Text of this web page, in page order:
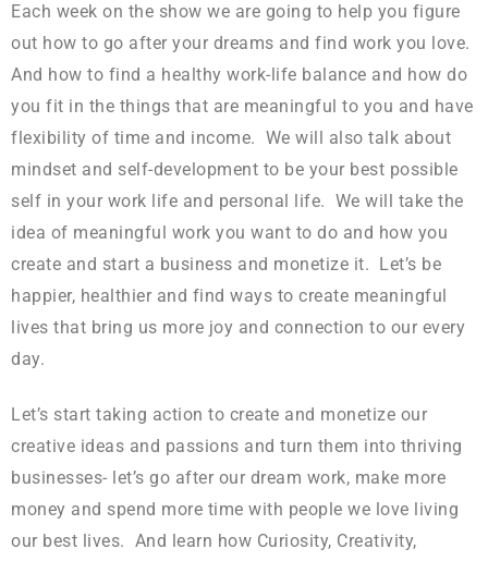
Each week on the show we are going to help you figure
out how to go after your dreams and find work you love.
And how to find a healthy work-life balance and how do
you fit in the things that are meaningful to you and have
flexibility of time and income. We will also talk about
mindset and self-development to be your best possible
self in your work life and personal life. We will take the
idea of meaningful work you want to do and how you
create and start a business and monetize it. Let’s be
happier, healthier and find ways to create meaningful
lives that bring us more joy and connection to our every
day.
Let’s start taking action to create and monetize our
creative ideas and passions and turn them into thriving
businesses- let’s go after our dream work, make more
money and spend more time with people we love living
our best lives. And learn how Curiosity, Creativity,